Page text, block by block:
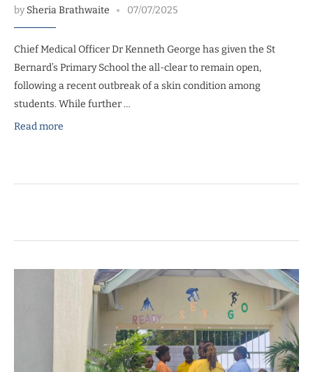
bySheria Brathwaite 07/07/2025
Chief Medical Officer Dr Kenneth George has given the St
Bernard’s Primary School the all-clear to remain open,
following a recent outbreak of a skin condition among
students. While further …
Read more